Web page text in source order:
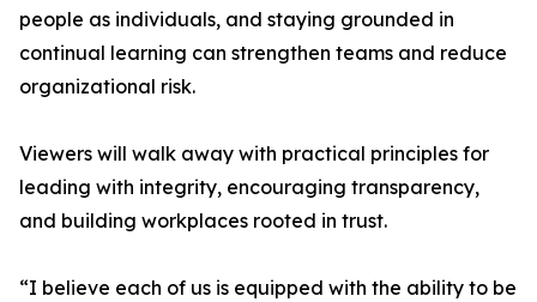
people as individuals, and staying grounded in
continual learning can strengthen teams and reduce
organizational risk.
Viewers will walk away with practical principles for
leading with integrity, encouraging transparency,
and building workplaces rooted in trust.
“I believe each of us is equipped with the ability to be